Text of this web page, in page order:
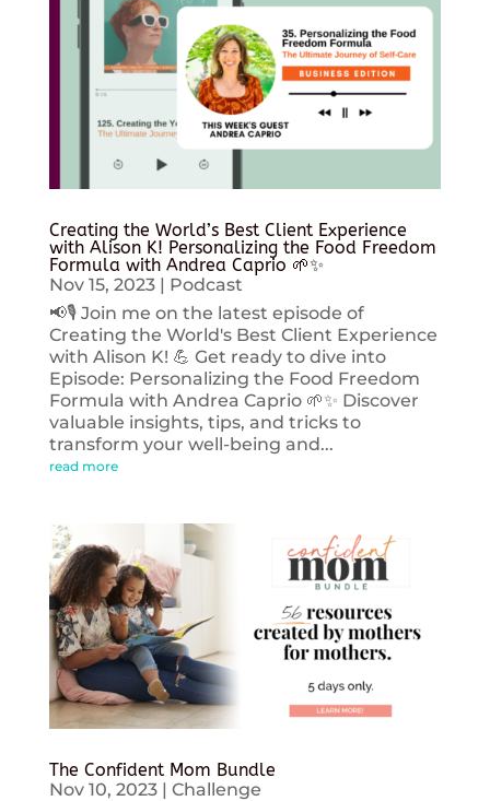
Creating the World’s Best Client Experience
with Alison K! Personalizing the Food Freedom
Formula with Andrea Caprio 🌱✨
Nov 15, 2023| Podcast
📢🎙️ Join me on the latest episode of
Creating the World's Best Client Experience
with Alison K! 💪 Get ready to dive into
Episode: Personalizing the Food Freedom
Formula with Andrea Caprio 🌱✨ Discover
valuable insights, tips, and tricks to
transform your well-being and...
read more
The Confident Mom Bundle
Nov 10, 2023| Challenge